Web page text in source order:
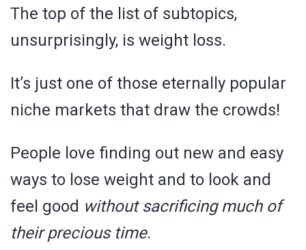
The top of the list of subtopics,
unsurprisingly, is weight loss.
It’s just one of those eternally popular
niche markets that draw the crowds!
People love finding out new and easy
ways to lose weight and to look and
feel good without sacrificing much of
their precious time.